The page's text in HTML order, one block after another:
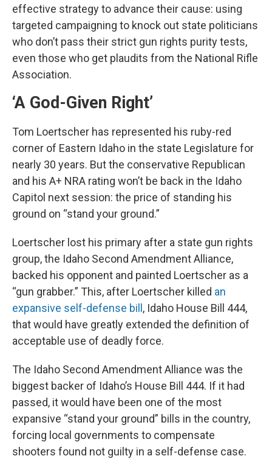
effective strategy to advance their cause: using
targeted campaigning to knock out state politicians
who don’t pass their strict gun rights purity tests,
even those who get plaudits from the National Rifle
Association.
‘A God-Given Right’
Tom Loertscher has represented his ruby-red
corner of Eastern Idaho in the state Legislature for
nearly 30 years. But the conservative Republican
and his A+ NRA rating won’t be back in the Idaho
Capitol next session: the price of standing his
ground on “stand your ground.”
Loertscher lost his primary after a state gun rights
group, the Idaho Second Amendment Alliance,
backed his opponent and painted Loertscher as a
“gun grabber.” This, after Loertscher killed an
expansive self-defense bill , Idaho House Bill 444,
that would have greatly extended the definition of
acceptable use of deadly force.
The Idaho Second Amendment Alliance was the
biggest backer of Idaho’s House Bill 444. If it had
passed, it would have been one of the most
expansive “stand your ground” bills in the country,
forcing local governments to compensate
shooters found not guilty in a self-defense case.